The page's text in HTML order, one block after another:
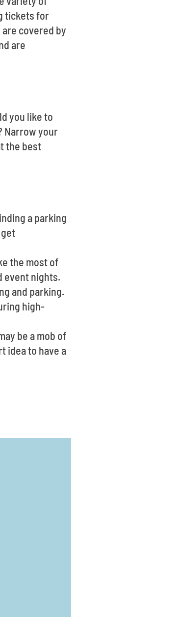
tickets for
covered by
are
you like to
Narrow your
the best
a parking
the most of
event nights.
and parking.
high-
be a mob of
idea to have a